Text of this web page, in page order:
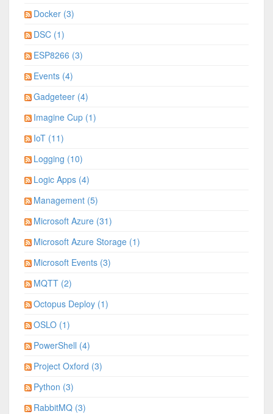
Docker (3)
DSC (1)
ESP8266 (3)
Events (4)
Gadgeteer (4)
Imagine Cup (1)
IoT (11)
Logging (10)
Logic Apps (4)
Management (5)
Microsoft Azure (31)
Microsoft Azure Storage (1)
Microsoft Events (3)
MQTT (2)
Octopus Deploy (1)
OSLO (1)
PowerShell (4)
Project Oxford (3)
Python (3)
RabbitMQ (3)